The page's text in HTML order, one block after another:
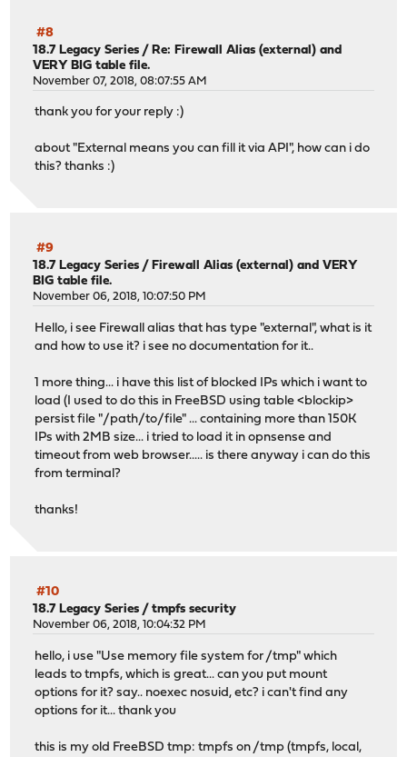
#8
18.7 Legacy Series / Re: Firewall Alias (external) and
VERY BIG table file.
November 07, 2018, 08:07:55 AM
thank you for your reply :)
about "External means you can fill it via API", how can i do
this? thanks :)
#9
18.7 Legacy Series /Firewall Alias (external) and VERY
BIG table file.
November 06, 2018, 10:07:50 PM
Hello, i see Firewall alias that has type "external", what is it
and how to use it? i see no documentation for it..
1 more thing... i have this list of blocked IPs which i want to
load (I used to do this in FreeBSD using table <blockip>
persist file "/path/to/file" ... containing more than 150K
IPs with 2MB size... i tried to load it in opnsense and
timeout from web browser..... is there anyway i can do this
from terminal?
thanks!
#10
18.7 Legacy Series /tmpfs security
November 06, 2018, 10:04:32 PM
hello, i use "Use memory file system for /tmp" which
leads to tmpfs, which is great... can you put mount
options for it? say.. noexec nosuid, etc? i can't find any
options for it... thank you
this is my old FreeBSD tmp: tmpfs on /tmp (tmpfs, local,